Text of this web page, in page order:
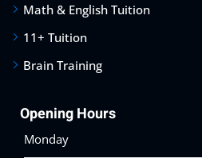
Math & English Tuition
11+ Tuition
Brain Training
Opening Hours
Monday